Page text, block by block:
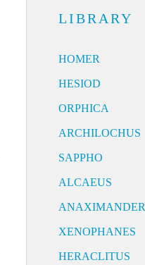
LIBRARY
HOMER
HESIOD
ORPHICA
ARCHILOCHUS
SAPPHO
ALCAEUS
ANAXIMANDER
XENOPHANES
HERACLITUS